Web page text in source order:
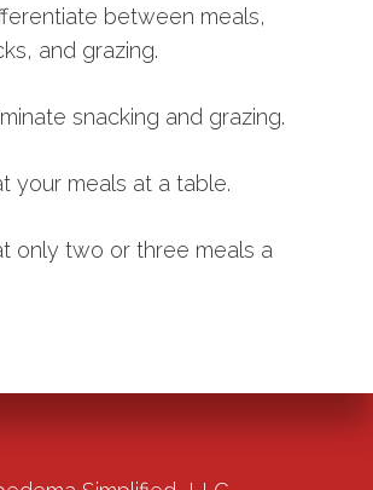
between meals,
and grazing.
snacking and grazing.
your meals at a table.
only two or three meals a